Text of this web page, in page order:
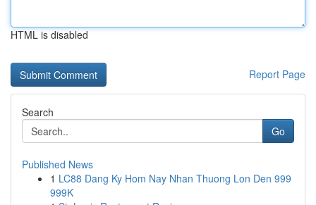
HTML is disabled
Report Page
Search
Go
Published News
1 LC88 Dang Ky Hom Nay Nhan Thuong Lon Den 999
999K